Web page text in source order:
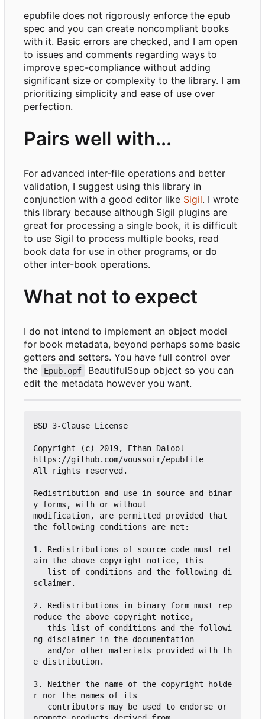
epubfile does not rigorously enforce the epub
spec and you can create noncompliant books
with it. Basic errors are checked, and I am open
to issues and comments regarding ways to
improve spec-compliance without adding
significant size or complexity to the library. I am
prioritizing simplicity and ease of use over
perfection.
Pairs well with...
For advanced inter-file operations and better
validation, I suggest using this library in
conjunction with a good editor like Sigil. I wrote
this library because although Sigil plugins are
great for processing a single book, it is difficult
to use Sigil to process multiple books, read
book data for use in other programs, or do
other inter-book operations.
What not to expect
I do not intend to implement an object model
for book metadata, beyond perhaps some basic
getters and setters. You have full control over
the
Epub.opf
BeautifulSoup object so you can
edit the metadata however you want.
BSD 3-Clause License
Copyright (c) 2019, Ethan Dalool
https://github.com/voussoir/epubfile
All rights reserved.
Redistribution and use in source and binar
y forms, with or without
modification, are permitted provided that
the following conditions are met:
1. Redistributions of source code must ret
ain the above copyright notice, this
sclaimer.
2. Redistributions in binary form must rep
roduce the above copyright notice,
ng disclaimer in the documentation
e distribution.
3. Neither the name of the copyright holde
r nor the names of its